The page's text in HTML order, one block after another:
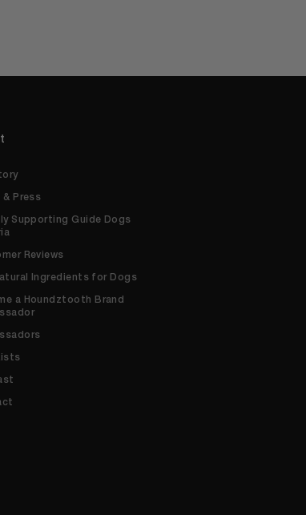
& Press
Supporting Guide Dogs
Reviews
Ingredients for Dogs
a Houndztooth Brand